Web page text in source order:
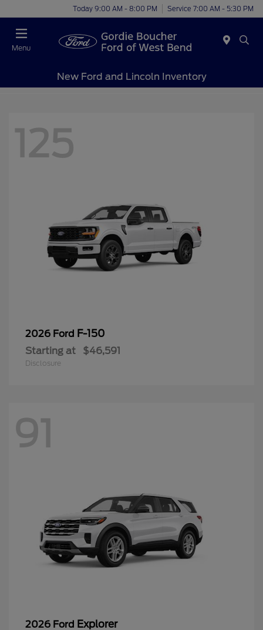
Today 9:00 AM - 8:00 PM Service 7:00 AM - 5:30 PM
Menu
New Ford and Lincoln Inventory
125
2026 Ford F-150
Starting at $46,591
Disclosure
91
2026 Ford Explorer